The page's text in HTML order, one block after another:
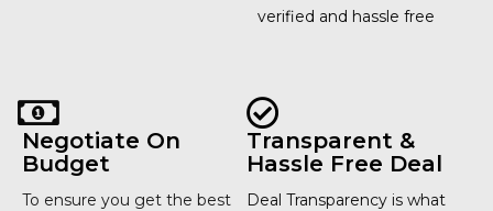
verified and hassle free
Negotiate On
Budget
To ensure you get the best
Transparent &
Hassle Free Deal
Deal Transparency is what